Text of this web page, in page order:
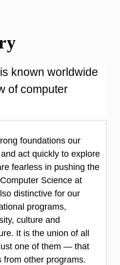
known worldwide
of computer
foundations our
act quickly to explore
fearless in pushing the
Science at
distinctive for our
programs,
culture and
It is the union of all
one of them — that
from other programs.